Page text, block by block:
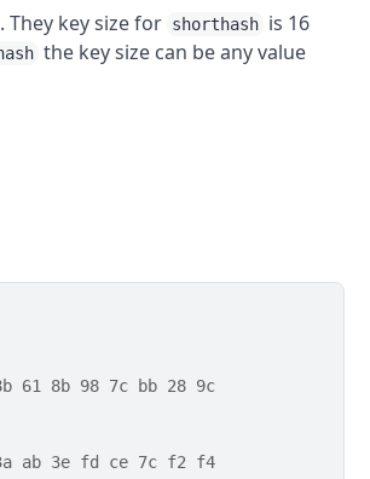
. They key size for shorthash is 16
the key size can be any value
61 8b 98 7c bb 28 9c
ab 3e fd ce 7c f2 f4